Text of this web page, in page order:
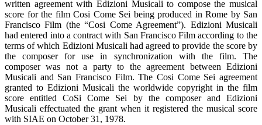
written agreement with Edizioni Musicali to compose the musical
score for the film Cosi Come Sei being produced in Rome by San
Francisco Film (the “Cosi Come Agreement”). Edizioni Musicali
had entered into a contract with San Francisco Film according to the
terms of which Edizioni Musicali had agreed to provide the score by
the composer for use in synchronization with the film. The
composer was not a party to the agreement between Edizioni
Musicali and San Francisco Film. The Cosi Come Sei agreement
granted to Edizioni Musicali the worldwide copyright in the film
score entitled CoSi Come Sei by the composer and Edizioni
Musicali effectuated the grant when it registered the musical score
with SIAE on October 31, 1978.